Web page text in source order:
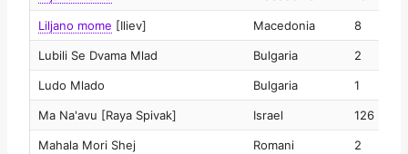
Liljano mome [Iliev] Macedonia 8
Lubili Se Dvama Mlad Bulgaria 2
Ludo Mlado Bulgaria 1
Ma Na'avu [Raya Spivak] Israel 126
Mahala Mori Shej Romani 2